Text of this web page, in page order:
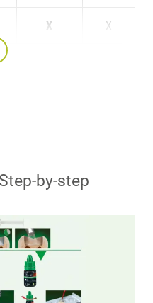
X X
by-step